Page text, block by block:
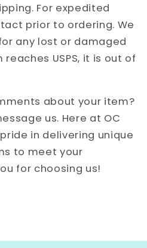
For expedited
prior to ordering. We
any lost or damaged
USPS, it is out of
about your item?
us. Here at OC
in delivering unique
to meet your
for choosing us!